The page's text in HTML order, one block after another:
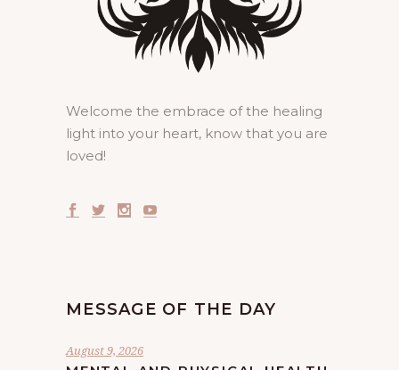
Welcome the embrace of the healing
light into your heart, know that you are
loved!
MESSAGE OF THE DAY
August 9, 2026